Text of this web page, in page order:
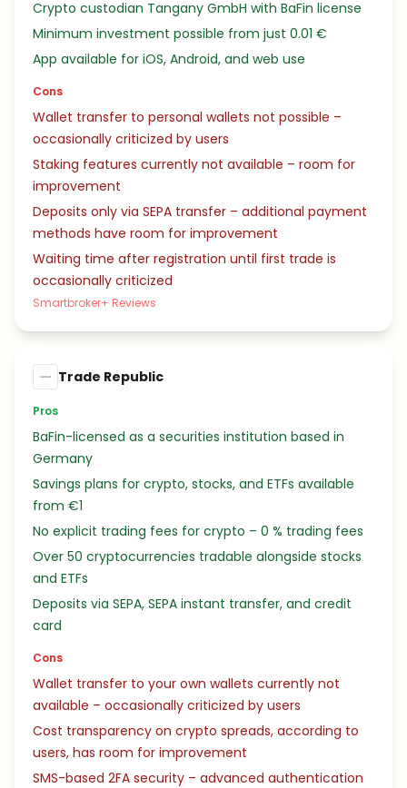
Crypto custodian Tangany GmbH with BaFin license
Minimum investment possible from just 0.01 €
App available for iOS, Android, and web use
Cons
Wallet transfer to personal wallets not possible –
occasionally criticized by users
Staking features currently not available – room for
improvement
Deposits only via SEPA transfer – additional payment
methods have room for improvement
Waiting time after registration until first trade is
occasionally criticized
Smartbroker+ Reviews
Trade Republic
Pros
BaFin-licensed as a securities institution based in
Germany
Savings plans for crypto, stocks, and ETFs available
from €1
No explicit trading fees for crypto – 0 % trading fees
Over 50 cryptocurrencies tradable alongside stocks
and ETFs
Deposits via SEPA, SEPA instant transfer, and credit
card
Cons
Wallet transfer to your own wallets currently not
available – occasionally criticized by users
Cost transparency on crypto spreads, according to
users, has room for improvement
SMS-based 2FA security – advanced authentication